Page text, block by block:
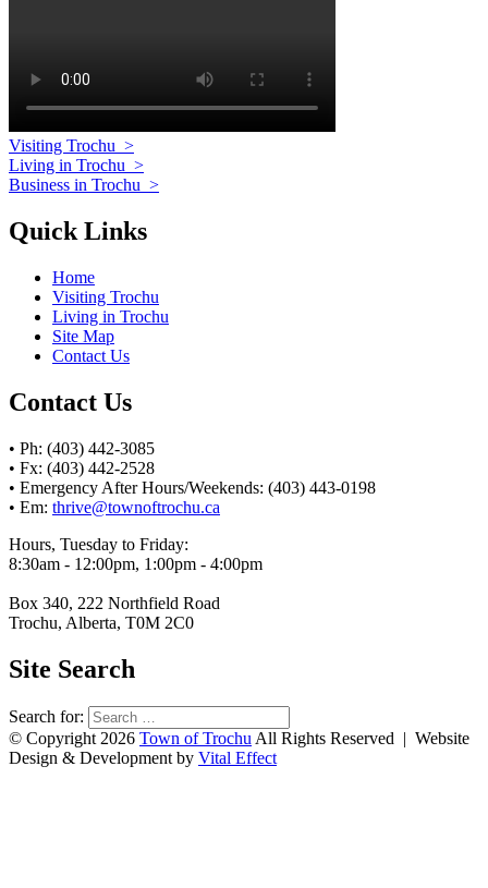
Visiting Trochu >
Living in Trochu >
Business in Trochu >
Quick Links
Home
Visiting Trochu
Living in Trochu
Site Map
Contact Us
Contact Us
• Ph: (403) 442-3085
• Fx: (403) 442-2528
• Emergency After Hours/Weekends: (403) 443-0198
• Em: thrive@townoftrochu.ca
Hours, Tuesday to Friday:
8:30am - 12:00pm, 1:00pm - 4:00pm
Box 340, 222 Northfield Road
Trochu, Alberta, T0M 2C0
Site Search
Search for:
© Copyright 2026 Town of Trochu All Rights Reserved | Website
Design & Development by Vital Effect